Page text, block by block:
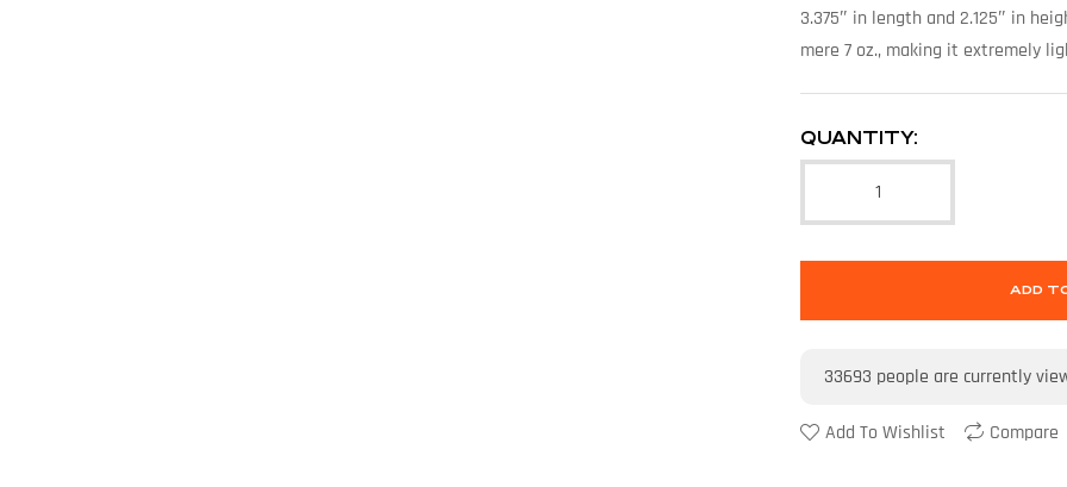
3.375″ in length and 2.125″ in
mere 7 oz., making it extremely
QUANTITY:
ADD
33693 people are currently
Add To Wishlist Compare